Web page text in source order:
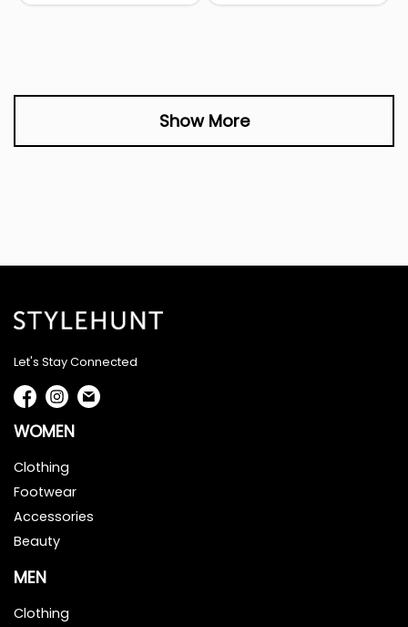
Show More
Let's Stay Connected
WOMEN
Clothing
Footwear
Accessories
Beauty
MEN
Clothing